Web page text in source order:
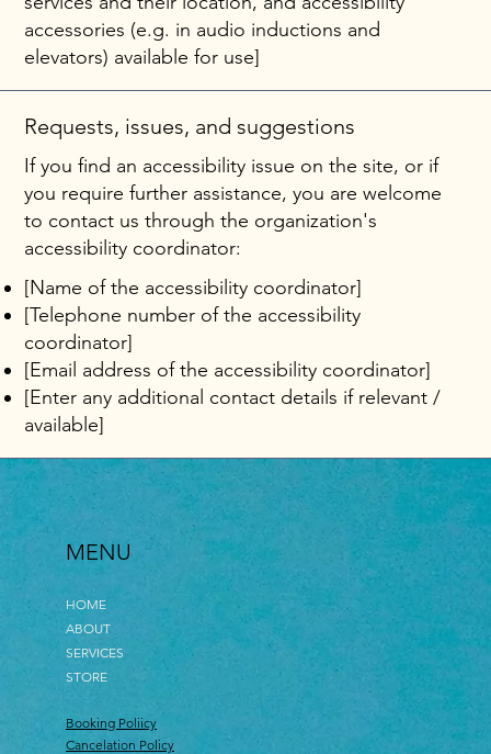
accessories (e.g. in audio inductions and
elevators) available for use]
Requests, issues, and suggestions
If you find an accessibility issue on the site, or if
you require further assistance, you are welcome
to contact us through the organization's
accessibility coordinator:
[Name of the accessibility coordinator]
[Telephone number of the accessibility
coordinator]
[Email address of the accessibility coordinator]
[Enter any additional contact details if relevant /
available]
MENU
HOME
ABOUT
SERVICES
STORE
Booking Poliicy
Cancelation Policy